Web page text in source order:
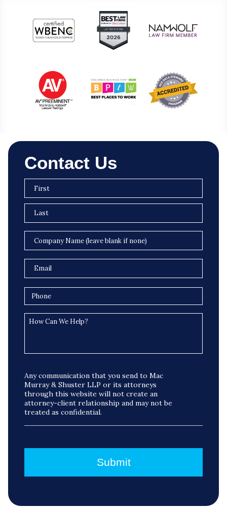
Contact Us
Any communication that you send to Mac
Murray & Shuster LLP or its attorneys
through this website will not create an
attorney-client relationship and may not be
treated as confidential.